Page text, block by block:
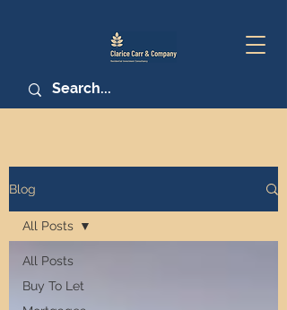
Blog
All Posts
Buy To Let
All Posts